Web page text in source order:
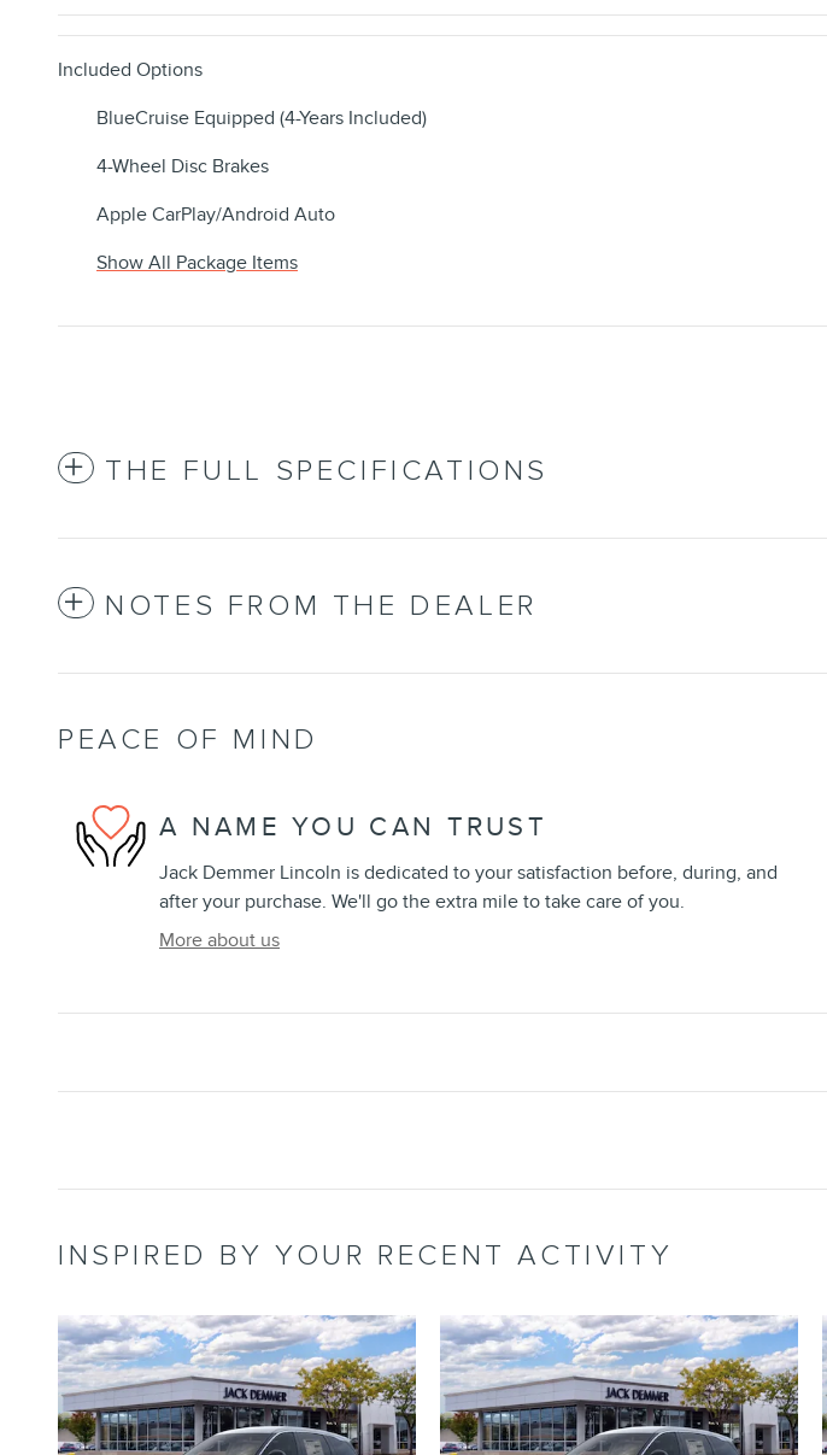
Included Options
BlueCruise Equipped (4-Years Included)
4-Wheel Disc Brakes
Apple CarPlay/Android Auto
Show All Package Items
THE FULL SPECIFICATIONS
NOTES FROM THE DEALER
PEACE OF MIND
A NAME YOU CAN TRUST
Jack Demmer Lincoln is dedicated to your satisfaction before, during, and
after your purchase. We'll go the extra mile to take care of you.
More about us
INSPIRED BY YOUR RECENT ACTIVITY